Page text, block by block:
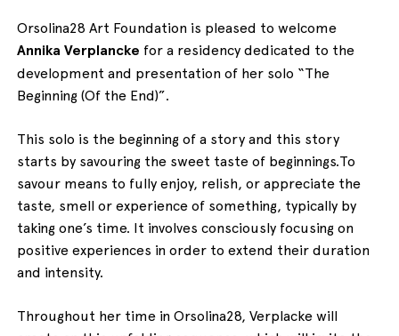
Orsolina28 Art Foundation is pleased to welcome
Annika Verplancke for a residency dedicated to the
development and presentation of her solo “The
Beginning (Of the End)”.
This solo is the beginning of a story and this story
starts by savouring the sweet taste of beginnings.To
savour means to fully enjoy, relish, or appreciate the
taste, smell or experience of something, typically by
taking one’s time. It involves consciously focusing on
positive experiences in order to extend their duration
and intensity.
Throughout her time in Orsolina28, Verplacke will